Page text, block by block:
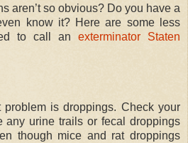
aren’t so obvious? Do you have a
know it? Here are some less
to call an exterminator Staten
is droppings. Check your
any urine trails or fecal droppings
though mice and rat droppings